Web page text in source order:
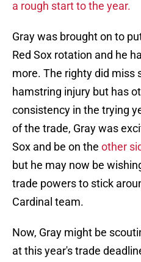
a rough start to the year.
Gray was brought on to
Red Sox rotation and he
more. The righty did miss
hamstring injury but has
consistency in the trying
of the trade, Gray was
Sox and be on the other
but he may now be
trade powers to stick
Cardinal team.
Now, Gray might be
at this year's trade